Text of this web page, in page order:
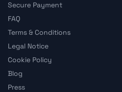
Secure Payment
FAQ
Terms & Conditions
Legal Notice
Cookie Policy
Blog
Press